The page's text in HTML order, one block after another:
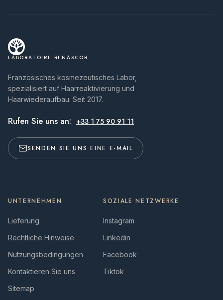
LABORATOIRE RENASCOR
Französisches kosmezeutisches Labor,
spezialisiert auf Haarreaktivierung und
Haarwiederaufbau. Seit 2017.
Rufen Sie uns an: +33 1 75 90 91 11
SENDEN SIE UNS EINE E-MAIL
UNTERNEHMEN
Lieferung
Rechtliche Hinweise
Nutzungsbedingungen
Kontaktieren Sie uns
Sitemap
SOZIALE NETZWERKE
Instagram
Linkedin
Facebook
Tiktok